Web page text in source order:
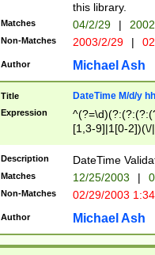
this library.
Matches 04/2/29 |
Non-Matches 2003/2/29 |
Author Michael Ash
Title DateTime M/d/y
Expression
[1,3-9]|1[0-
(?:0?2(\/|-
(?:0?[1-
9]|[2-
{0,2}(\
Description DateTime
Matches 12/25/2003 |
Non-Matches 02/29/2003
Author Michael Ash